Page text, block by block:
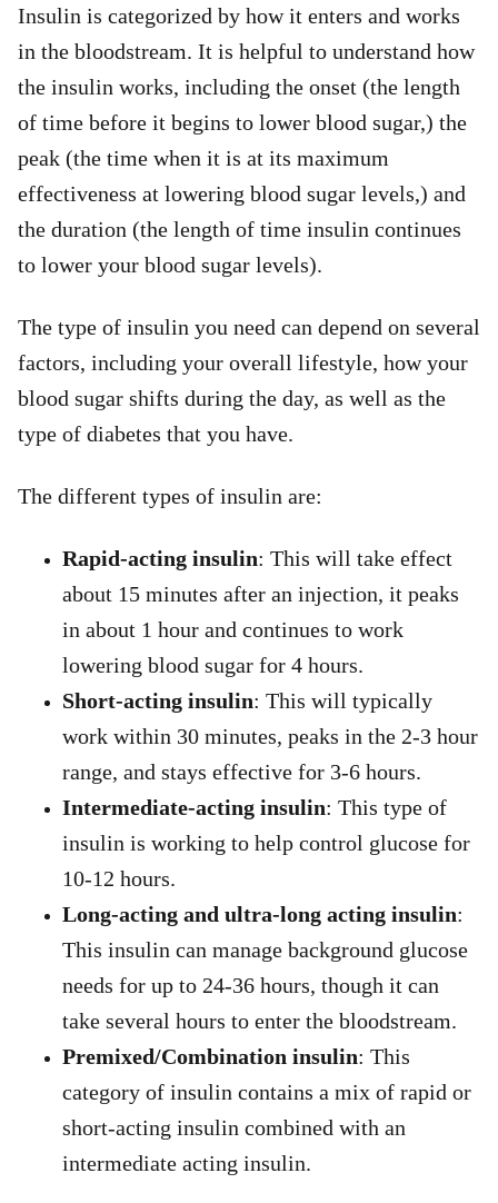
Insulin is categorized by how it enters and works
in the bloodstream. It is helpful to understand how
the insulin works, including the onset (the length
of time before it begins to lower blood sugar,) the
peak (the time when it is at its maximum
effectiveness at lowering blood sugar levels,) and
the duration (the length of time insulin continues
to lower your blood sugar levels).
The type of insulin you need can depend on several
factors, including your overall lifestyle, how your
blood sugar shifts during the day, as well as the
type of diabetes that you have.
The different types of insulin are:
Rapid-acting insulin: This will take effect
about 15 minutes after an injection, it peaks
in about 1 hour and continues to work
lowering blood sugar for 4 hours.
Short-acting insulin: This will typically
work within 30 minutes, peaks in the 2-3 hour
range, and stays effective for 3-6 hours.
Intermediate-acting insulin: This type of
insulin is working to help control glucose for
10-12 hours.
Long-acting and ultra-long acting insulin:
This insulin can manage background glucose
needs for up to 24-36 hours, though it can
take several hours to enter the bloodstream.
Premixed/Combination insulin: This
category of insulin contains a mix of rapid or
short-acting insulin combined with an
intermediate acting insulin.